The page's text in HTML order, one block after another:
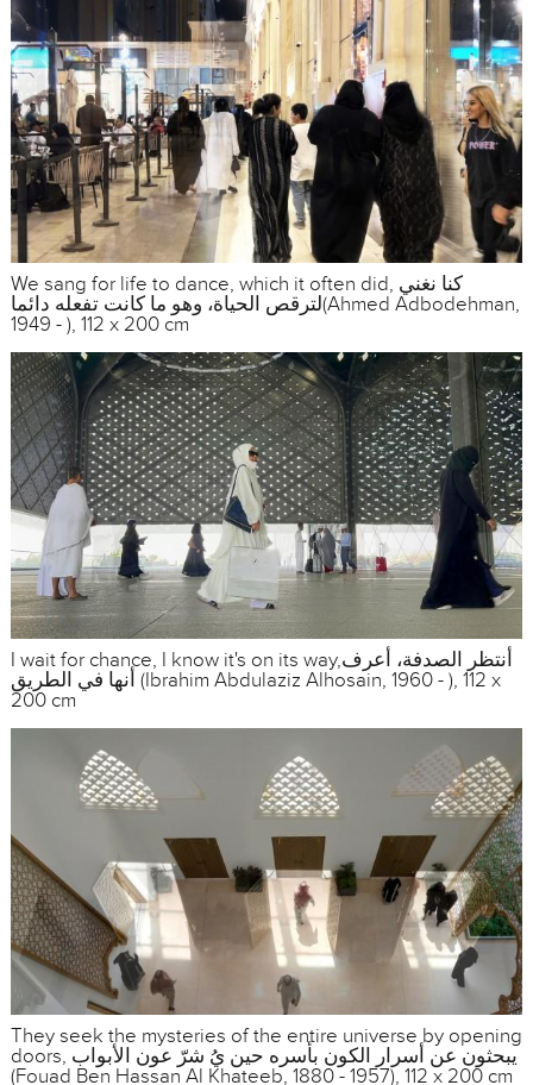
We sang for life to dance, which it often did, كنا نغني
لترقص الحياة، وهو ما كانت تفعله دائما(Ahmed Adbodehman,
1949 - ), 112 x 200 cm
I wait for chance, I know it's on its way,أنتظر الصدفة، أعرف
أنها في الطريق (Ibrahim Abdulaziz Alhosain, 1960 - ), 112 x
200 cm
They seek the mysteries of the entire universe by opening
doors, يبحثون عن أسرار الكون بأسره حين يُ شرّ عون الأبواب
(Fouad Ben Hassan Al Khateeb, 1880 - 1957), 112 x 200 cm